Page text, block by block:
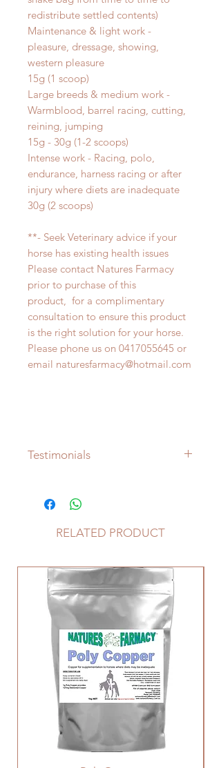
redistribute settled contents)
Maintenance & light work -
pleasure, dressage, showing,
western pleasure
15g (1 scoop)
Large breeds & medium work -
Warmblood, barrel racing, cutting,
reining, jumping
15g - 30g (1-2 scoops)
Intense work - Racing, polo,
endurance, harness racing or after
injury where diets are inadequate
30g (2 scoops)
**- Seek Veterinary advice if your
horse has existing health issues
Please contact Natures Farmacy
prior to purchase of this
product, for a complimentary
consultation to ensure this product
is the right solution for your horse.
Please phone us on 0417055645 or
email naturesfarmacy@hotmail.com
Testimonials
‘Woody’s feet are fantastic and now
have shoes on!”
Phoebe G - May 2022
best he has ever looked."
Katrina L - April 2021
"I have been giving the hoof 'n hair
to a horse that has always needed
shoes even in the paddock. Last
time i had the farrier out he said the
hoof was so good that we could try
her without shoes!"
Kelli F - April 2020
"my Farrier is really happy with the
foundered ponies feet. I told him
the only change was the hoof 'n
hair. He now has good sole depth
RELATED PRODUCT